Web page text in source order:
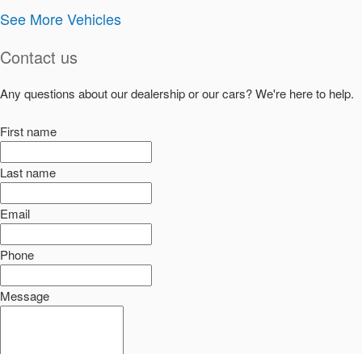
See More Vehicles
Contact us
Any questions about our dealership or our cars? We're here to help.
First name
Last name
Email
Phone
Message